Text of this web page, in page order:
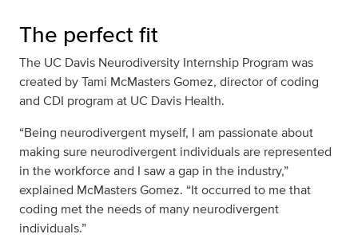
The perfect fit
The UC Davis Neurodiversity Internship Program was
created by Tami McMasters Gomez, director of coding
and CDI program at UC Davis Health.
“Being neurodivergent myself, I am passionate about
making sure neurodivergent individuals are represented
in the workforce and I saw a gap in the industry,”
explained McMasters Gomez. “It occurred to me that
coding met the needs of many neurodivergent
individuals.”